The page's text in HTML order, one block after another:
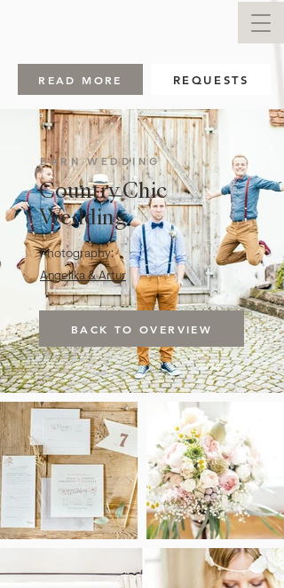
REQUESTS
READ MORE
BARN WEDDING
Country Chic
Wedding
Angelika & Artur
Photography:
BACK TO OVERVIEW